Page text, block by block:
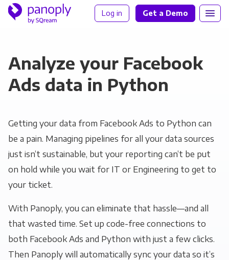
Log in Get a Demo
Analyze your Facebook
Ads data in Python
Getting your data from Facebook Ads to Python can
be a pain. Managing pipelines for all your data sources
just isn’t sustainable, but your reporting can’t be put
on hold while you wait for IT or Engineering to get to
your ticket.
With Panoply, you can eliminate that hassle—and all
that wasted time. Set up code-free connections to
both Facebook Ads and Python with just a few clicks.
Then Panoply will automatically sync your data so it’s